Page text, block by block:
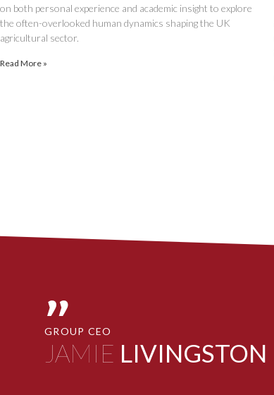
on both personal experience and academic insight to explore
the often-overlooked human dynamics shaping the UK
agricultural sector.
Read More »
"
GROUP CEO
JAMIE LIVINGSTON